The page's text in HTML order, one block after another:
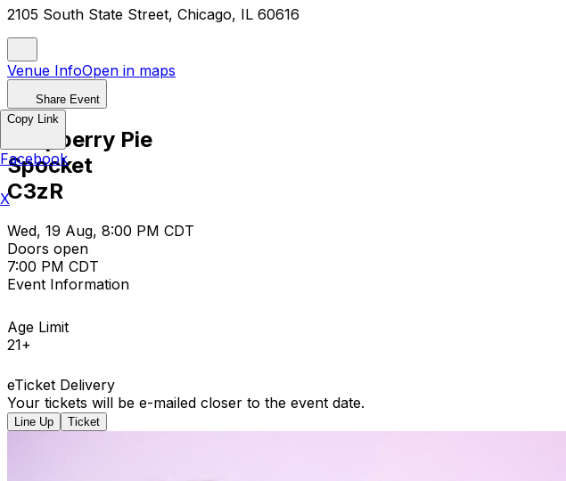
2105 South State Street, Chicago, IL 60616
Venue InfoOpen in maps
Share Event
Raspberry Pie
Spocket
C3zR
Wed, 19 Aug, 8:00 PM CDT
Doors open
7:00 PM CDT
Event Information
Age Limit
21+
eTicket Delivery
Your tickets will be e-mailed closer to the event date.
Line Up Ticket
Copy Link
Facebook
X